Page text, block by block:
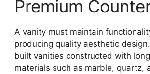
Premium
A vanity must maintain
producing quality aesthetic
built vanities constructed with
materials such as marble, quartz,